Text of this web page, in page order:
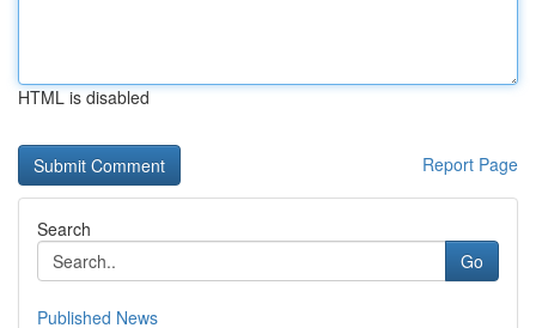
HTML is disabled
Report Page
Search
Go
Published News